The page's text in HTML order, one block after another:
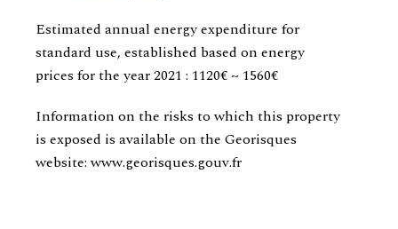
Estimated annual energy expenditure for
standard use, established based on energy
prices for the year 2021 : 1120€ ~ 1560€
Information on the risks to which this property
is exposed is available on the Georisques
website: www.georisques.gouv.fr